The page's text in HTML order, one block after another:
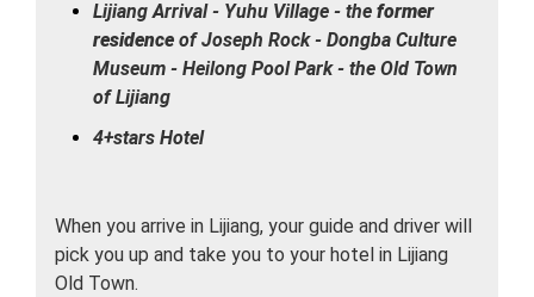
Lijiang Arrival - Yuhu Village - the former
residence of Joseph Rock - Dongba Culture
Museum - Heilong Pool Park - the Old Town
of Lijiang
4+stars Hotel
When you arrive in Lijiang, your guide and driver will
pick you up and take you to your hotel in Lijiang
Old Town.